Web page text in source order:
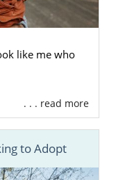
like me who
. . . read more
to Adopt